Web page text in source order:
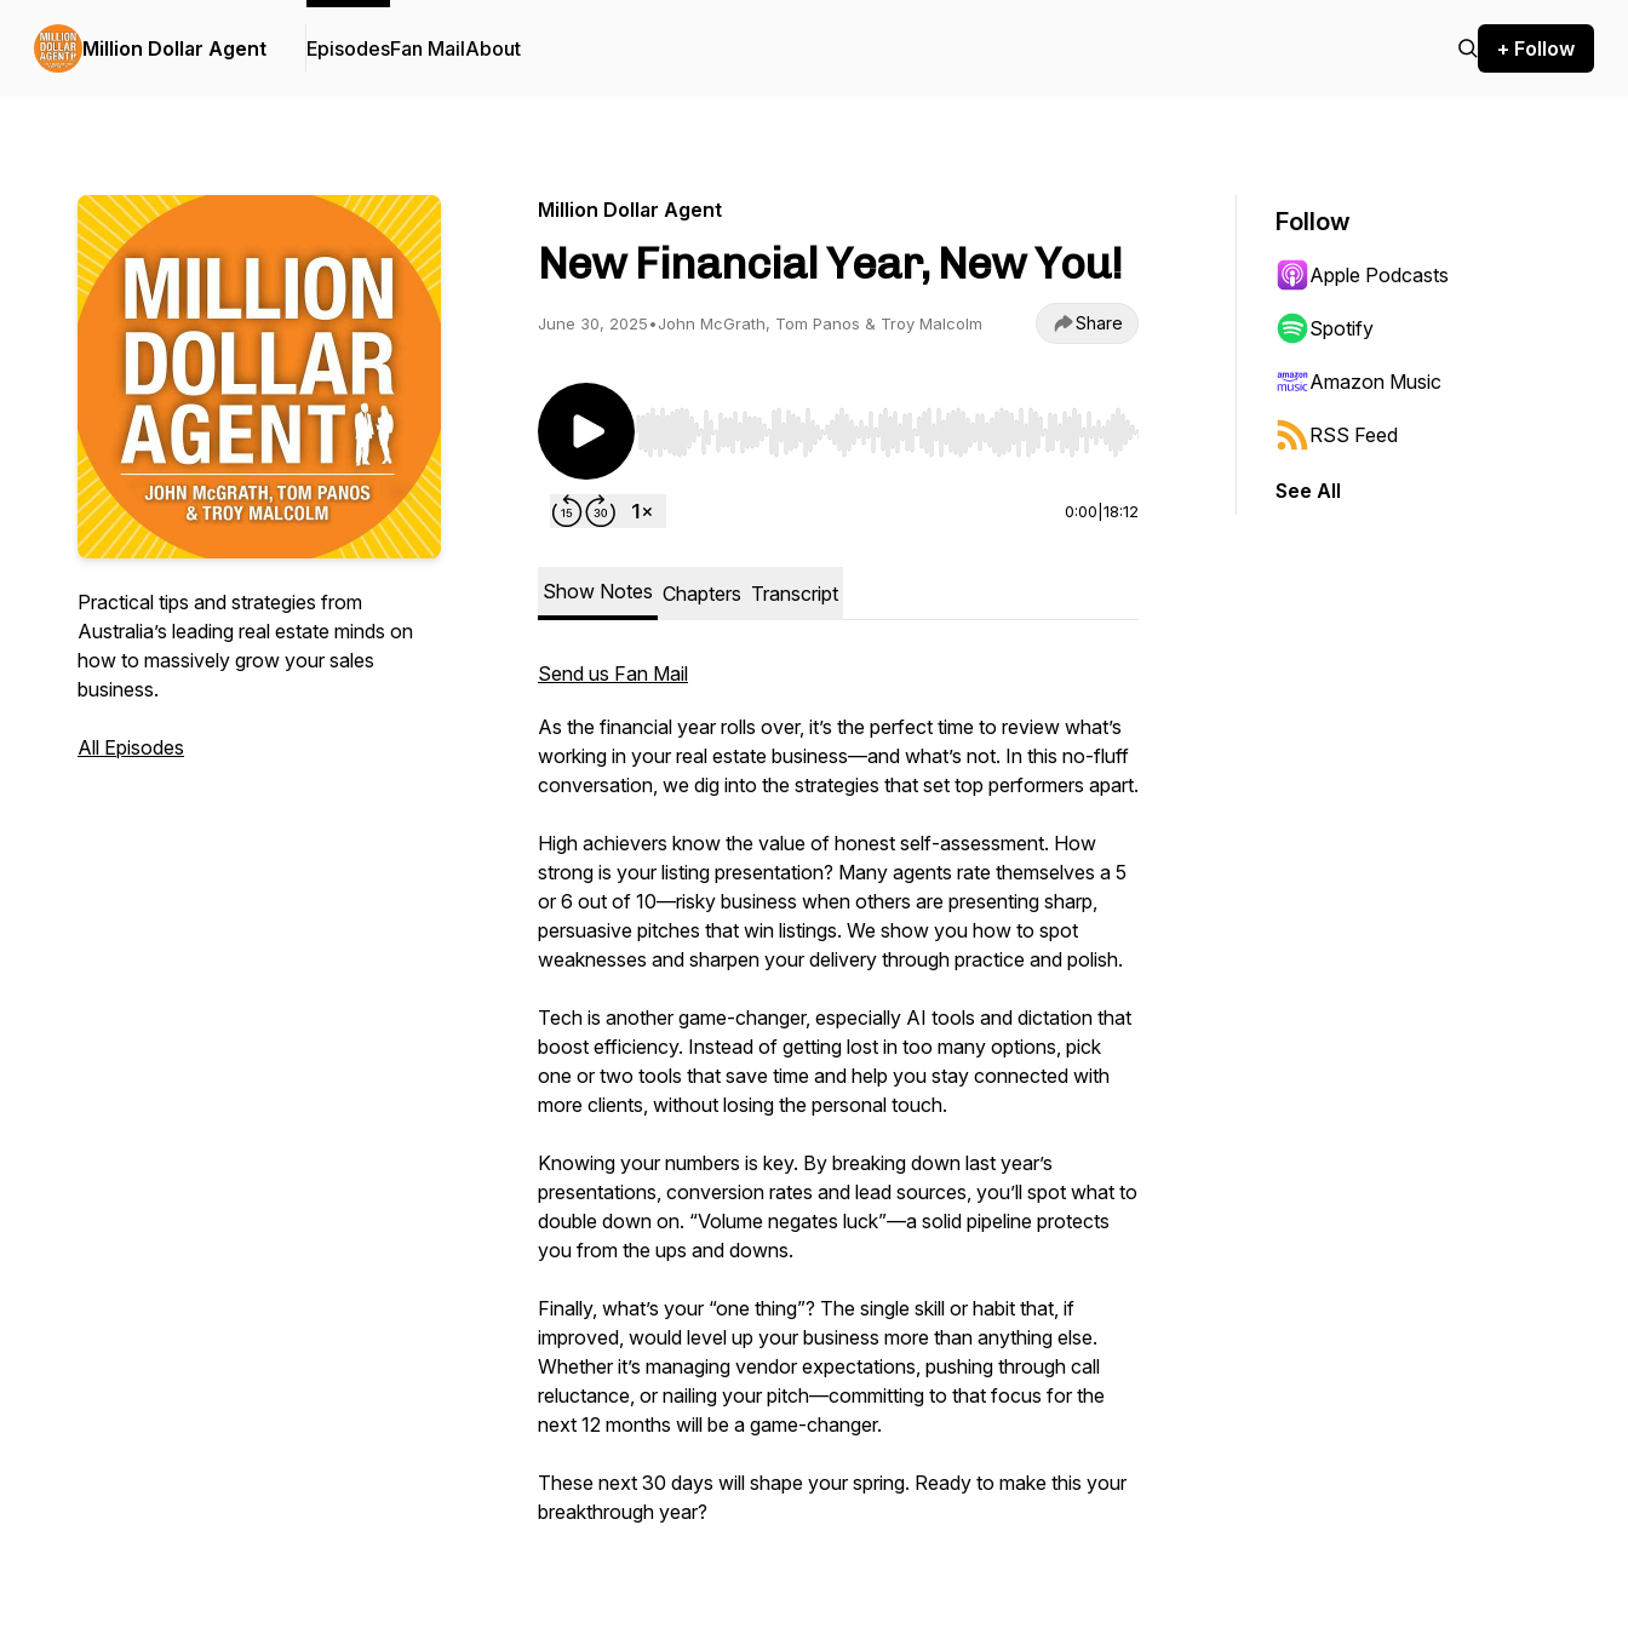
Million Dollar Agent EpisodesFan MailAbout + Follow
Practical tips and strategies from
Australia’s leading real estate minds on
how to massively grow your sales
business.
All Episodes
Million Dollar Agent
New Financial Year, New You!
June 30, 2025•John McGrath, Tom Panos & Troy Malcolm Share
Use Left/Right to seek, Home/End to jump to start or end. Hold shift to jump forward or backward.
0:00 18:12
Show Notes Chapters Transcript
Send us Fan Mail
As the financial year rolls over, it’s the perfect time to review what’s
working in your real estate business—and what’s not. In this no-fluff
conversation, we dig into the strategies that set top performers apart.
High achievers know the value of honest self-assessment. How
strong is your listing presentation? Many agents rate themselves a 5
or 6 out of 10—risky business when others are presenting sharp,
persuasive pitches that win listings. We show you how to spot
weaknesses and sharpen your delivery through practice and polish.
Tech is another game-changer, especially AI tools and dictation that
boost efficiency. Instead of getting lost in too many options, pick
one or two tools that save time and help you stay connected with
more clients, without losing the personal touch.
Knowing your numbers is key. By breaking down last year’s
presentations, conversion rates and lead sources, you’ll spot what to
double down on. “Volume negates luck”—a solid pipeline protects
you from the ups and downs.
Finally, what’s your “one thing”? The single skill or habit that, if
improved, would level up your business more than anything else.
Whether it’s managing vendor expectations, pushing through call
reluctance, or nailing your pitch—committing to that focus for the
next 12 months will be a game-changer.
These next 30 days will shape your spring. Ready to make this your
breakthrough year?
Follow
Apple Podcasts
Spotify
Amazon Music
RSS Feed
See All